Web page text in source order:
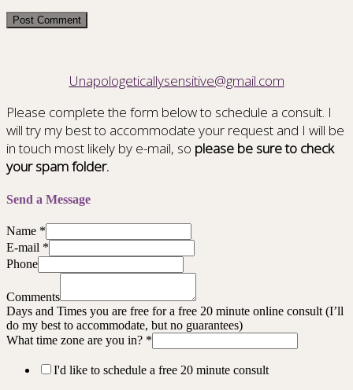
Unapologeticallysensitive@gmail.com
Please complete the form below to schedule a consult. I
will try my best to accommodate your request and I will be
in touch most likely by e-mail, so please be sure to check
your spam folder.
Send a Message
Name *
E-mail *
Phone
Comments
Days and Times you are free for a free 20 minute online consult (I’ll
do my best to accommodate, but no guarantees)
What time zone are you in? *
I'd like to schedule a free 20 minute consult